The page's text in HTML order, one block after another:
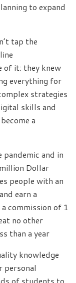
to expand
tap the
of it; they knew
everything for
strategies
skills and
a
and in
Dollar
people with an
earn a
commission of 1
no other
than a year
knowledge
personal
of students to